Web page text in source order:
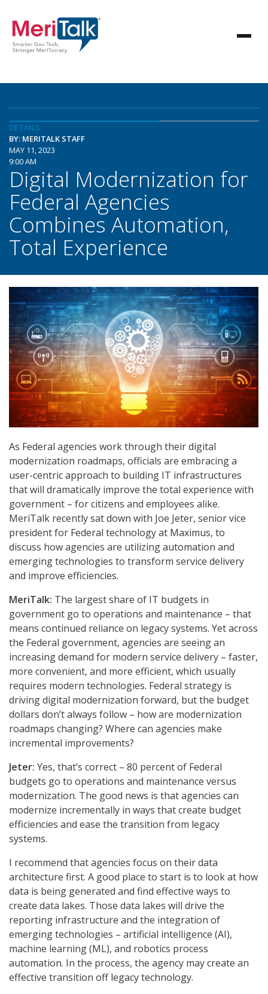
DETAILS
BY: MERITALK STAFF
MAY 11, 2023
9:00 AM
Digital Modernization for
Federal Agencies
Combines Automation,
Total Experience
As Federal agencies work through their digital
modernization roadmaps, officials are embracing a
user-centric approach to building IT infrastructures
that will dramatically improve the total experience with
government – for citizens and employees alike.
MeriTalk recently sat down with Joe Jeter, senior vice
president for Federal technology at Maximus, to
discuss how agencies are utilizing automation and
emerging technologies to transform service delivery
and improve efficiencies.
MeriTalk: The largest share of IT budgets in
government go to operations and maintenance – that
means continued reliance on legacy systems. Yet across
the Federal government, agencies are seeing an
increasing demand for modern service delivery – faster,
more convenient, and more efficient, which usually
requires modern technologies. Federal strategy is
driving digital modernization forward, but the budget
dollars don’t always follow – how are modernization
roadmaps changing? Where can agencies make
incremental improvements?
Jeter: Yes, that’s correct – 80 percent of Federal
budgets go to operations and maintenance versus
modernization. The good news is that agencies can
modernize incrementally in ways that create budget
efficiencies and ease the transition from legacy
systems.
I recommend that agencies focus on their data
architecture first. A good place to start is to look at how
data is being generated and find effective ways to
create data lakes. Those data lakes will drive the
reporting infrastructure and the integration of
emerging technologies – artificial intelligence (AI),
machine learning (ML), and robotics process
automation. In the process, the agency may create an
effective transition off legacy technology.